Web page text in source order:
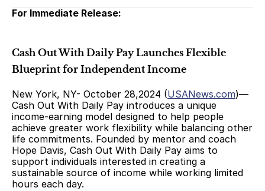
For Immediate Release:
Cash Out With Daily Pay Launches Flexible
Blueprint for Independent Income
New York, NY- October 28,2024 (USANews.com)—
Cash Out With Daily Pay introduces a unique
income-earning model designed to help people
achieve greater work flexibility while balancing other
life commitments. Founded by mentor and coach
Hope Davis, Cash Out With Daily Pay aims to
support individuals interested in creating a
sustainable source of income while working limited
hours each day.